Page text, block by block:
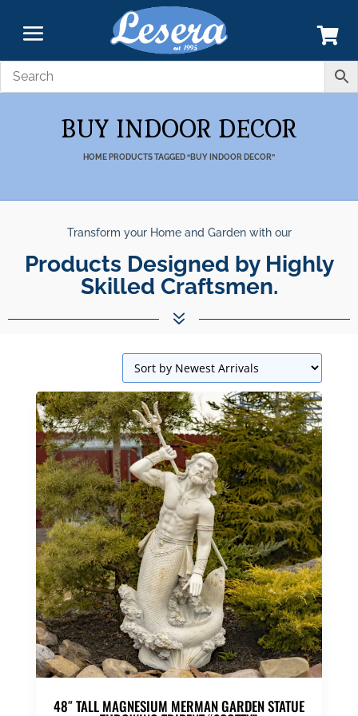
BUY INDOOR DECOR
HOMEPRODUCTS TAGGED “BUY INDOOR DECOR”
Transform your Home and Garden with our
Products Designed by Highly
Skilled Craftsmen.
7
48″ TALL MAGNESIUM MERMAN GARDEN STATUE